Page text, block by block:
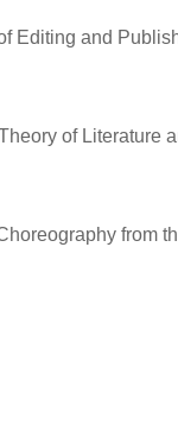
Editing and
of Literature
from